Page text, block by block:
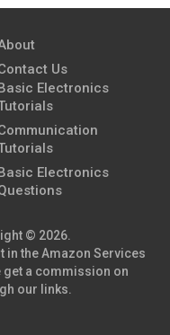
Us
Electronics
Electronics
© 2026.
the Amazon Services
get a commission on
our links.